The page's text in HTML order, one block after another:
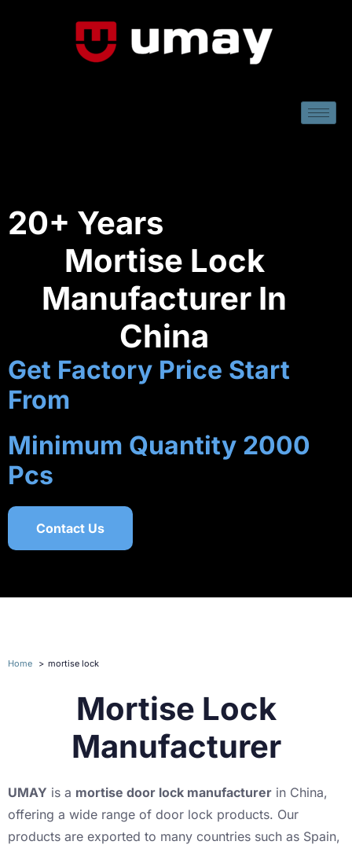
20+ Years
Mortise Lock
Manufacturer In
China
Get Factory Price Start
From
Minimum Quantity 2000
Pcs
Contact Us
Home mortise lock
Mortise Lock
Manufacturer
UMAY is a mortise door lock manufacturer in China,
offering a wide range of door lock products. Our
products are exported to many countries such as Spain,